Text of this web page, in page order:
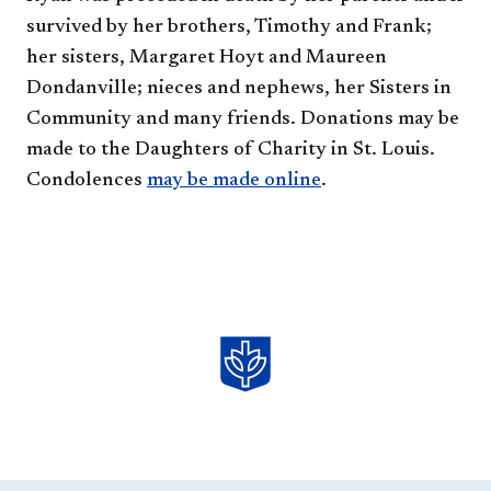
survived by her brothers, Timothy and Frank;
her sisters, Margaret Hoyt and Maureen
Dondanville; nieces and nephews, her Sisters in
Community and many friends. Donations may be
made to the Daughters of Charity in St. Louis.
Condolences may be made online.